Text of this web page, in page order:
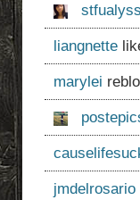
liangnette
marylei
jmdelrosario